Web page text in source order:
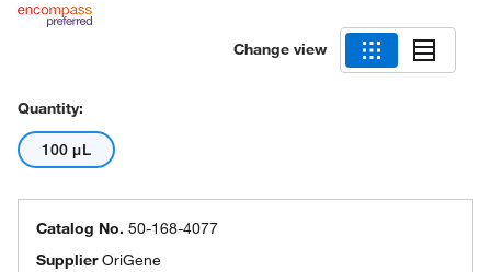
Change view
Quantity:
100 μL
Catalog No. 50-168-4077
SupplierOriGene